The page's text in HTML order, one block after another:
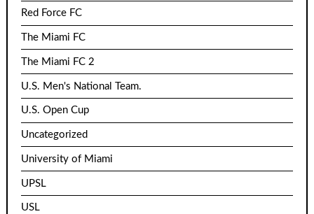
Red Force FC
The Miami FC
The Miami FC 2
U.S. Men's National Team.
U.S. Open Cup
Uncategorized
University of Miami
UPSL
USL